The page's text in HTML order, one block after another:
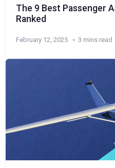
The 9 Best Passenger
Ranked
February 12, 2025 3 mins read